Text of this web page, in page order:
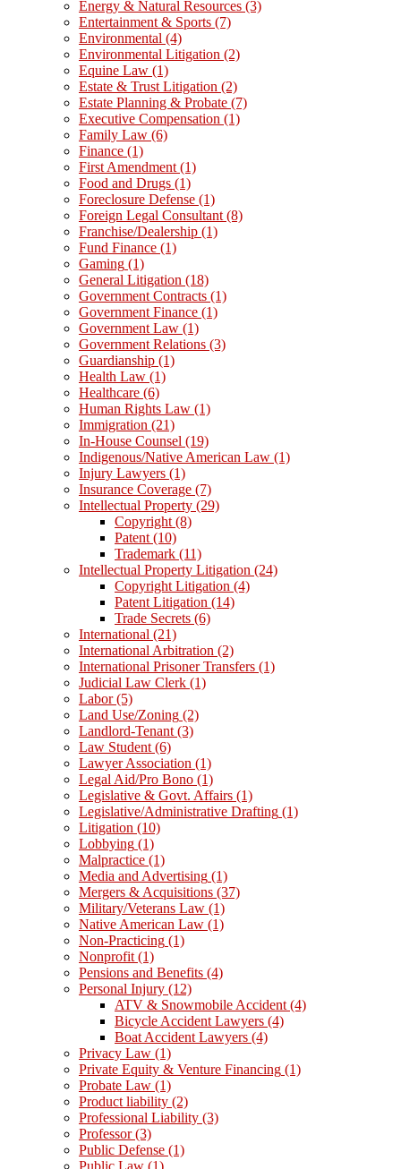
Energy & Natural Resources (3)
Entertainment & Sports (7)
Environmental (4)
Environmental Litigation (2)
Equine Law (1)
Estate & Trust Litigation (2)
Estate Planning & Probate (7)
Executive Compensation (1)
Family Law (6)
Finance (1)
First Amendment (1)
Food and Drugs (1)
Foreclosure Defense (1)
Foreign Legal Consultant (8)
Franchise/Dealership (1)
Fund Finance (1)
Gaming (1)
General Litigation (18)
Government Contracts (1)
Government Finance (1)
Government Law (1)
Government Relations (3)
Guardianship (1)
Health Law (1)
Healthcare (6)
Human Rights Law (1)
Immigration (21)
In-House Counsel (19)
Indigenous/Native American Law (1)
Injury Lawyers (1)
Insurance Coverage (7)
Intellectual Property (29)
Copyright (8)
Patent (10)
Trademark (11)
Intellectual Property Litigation (24)
Copyright Litigation (4)
Patent Litigation (14)
Trade Secrets (6)
International (21)
International Arbitration (2)
International Prisoner Transfers (1)
Judicial Law Clerk (1)
Labor(5)
Land Use/Zoning (2)
Landlord-Tenant (3)
Law Student (6)
Lawyer Association (1)
Legal Aid/Pro Bono (1)
Legislative & Govt. Affairs (1)
Legislative/Administrative Drafting (1)
Litigation (10)
Lobbying (1)
Malpractice (1)
Media and Advertising (1)
Mergers & Acquisitions (37)
Military/Veterans Law (1)
Native American Law (1)
Non-Practicing (1)
Nonprofit (1)
Pensions and Benefits (4)
Personal Injury (12)
ATV & Snowmobile Accident (4)
Bicycle Accident Lawyers (4)
Boat Accident Lawyers (4)
Privacy Law (1)
Private Equity & Venture Financing (1)
Probate Law (1)
Product liability (2)
Professional Liability (3)
Professor(3)
Public Defense (1)
Public Law (1)